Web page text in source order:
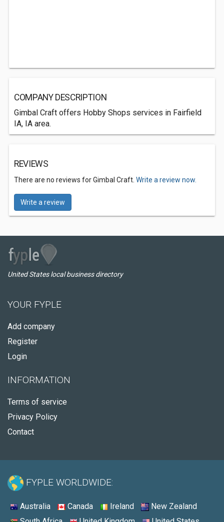
COMPANY DESCRIPTION
Gimbal Craft offers Hobby Shops services in Fairfield
IA, IA area.
REVIEWS
There are no reviews for Gimbal Craft. Write a review now.
Write a review
United States local business directory
YOUR FYPLE
Add company
Register
Login
INFORMATION
Terms of service
Privacy Policy
Contact
FYPLE WORLDWIDE:
Australia Canada Ireland
New Zealand